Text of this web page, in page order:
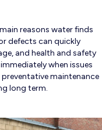
reasons water finds
defects can quickly
and health and safety
when issues
maintenance
long term.